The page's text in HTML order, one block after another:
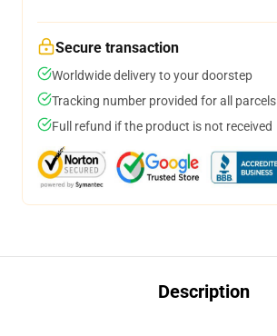
Secure transaction
Worldwide delivery to your doorstep
Tracking number provided for all parcels
Full refund if the product is not received
Description